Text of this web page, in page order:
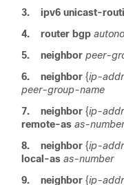
3.
ipv6 unicast-
4.
router bgp
5.
neighbor peer-
6.
neighbor {ip-
peer-group-name
7.
neighbor {ip-
remote-as as-number
8.
neighbor {ip-
local-as as-number
9.
neighbor {ip-